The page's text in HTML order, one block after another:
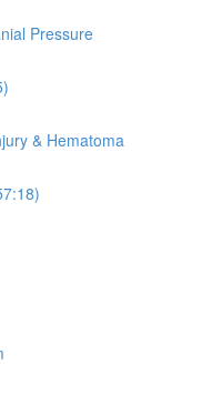
Pressure
& Hematoma